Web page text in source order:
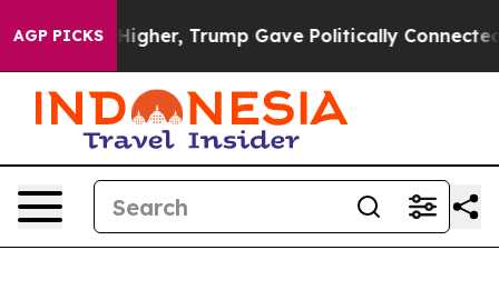
AGP PICKS
Politically Connected oil Companies — not